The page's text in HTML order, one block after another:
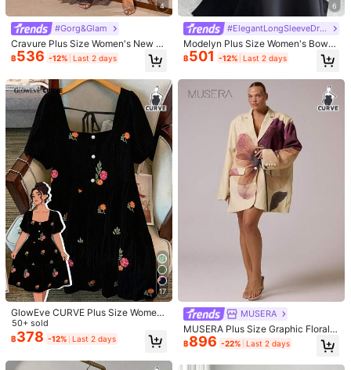
1/5
฿376 -8% ฿409 Last 2 days
CurvyTilda Plus Size Women's Fall&Wi
nter Elegant Daily Basic Snug Solid High N
eck Bodycon Out With Sleeves High Stret
ch Black Classic Slip Dress,Suitable For Every
day Wear, Country Music Concerts Long Bod
ycon Dress Maxi Long Sleeve Dress Tight Lon
g Dress Curve Long Dress Basic Dresses Turtl
eneck Plus Size Winter Dresses, For Hourglas
s Body Shape
4.80
Size: US Standard
0XL
Check My Size
Size Guide
Not your size? Tell us
Shipping to Thailand
Free Shipping
4
#Gorg&Glam
Cravure Plus Size Women's New F
ashion Metallic Foil Mesh Shoulder
Dress Fall Winter
฿536 -12% Last 2 days
17
GlowEve CURVE Plus Size Wome
n's Square Neck Elegant Embroider
ed Floral Dress, Exquisite Black Aut
umn Dress Suitable For Daily Com
50+ sold
฿378 -12% Last 2 days
6
#ElegantLongSleeveDress
Modelyn Plus Size Women's Bowk
not Decor Mesh Long Sleeve Elega
nt Dress Fall Cloth For Women
฿501 -12% Last 2 days
MUSERA
MUSERA Plus Size Graphic Floral P
rint Oversized Blazer Mini Dress El
egant Spring Summer Wedding Gue
฿896 -22% Last 2 days